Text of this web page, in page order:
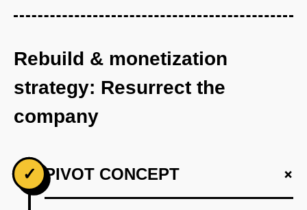
Rebuild & monetization
strategy: Resurrect the
company
✓ PIVOT CONCEPT +